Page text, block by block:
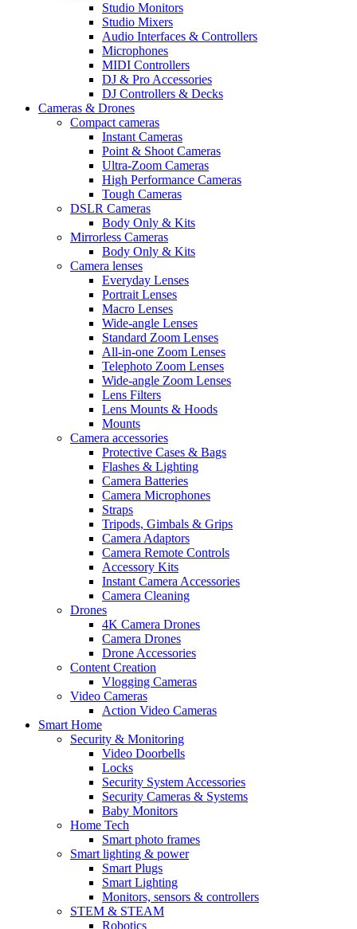
Studio Monitors
Studio Mixers
Audio Interfaces & Controllers
Microphones
MIDI Controllers
DJ & Pro Accessories
DJ Controllers & Decks
Cameras & Drones
Compact cameras
Instant Cameras
Point & Shoot Cameras
Ultra-Zoom Cameras
High Performance Cameras
Tough Cameras
DSLR Cameras
Body Only & Kits
Mirrorless Cameras
Body Only & Kits
Camera lenses
Everyday Lenses
Portrait Lenses
Macro Lenses
Wide-angle Lenses
Standard Zoom Lenses
All-in-one Zoom Lenses
Telephoto Zoom Lenses
Wide-angle Zoom Lenses
Lens Filters
Lens Mounts & Hoods
Mounts
Camera accessories
Protective Cases & Bags
Flashes & Lighting
Camera Batteries
Camera Microphones
Straps
Tripods, Gimbals & Grips
Camera Adaptors
Camera Remote Controls
Accessory Kits
Instant Camera Accessories
Camera Cleaning
Drones
4K Camera Drones
Camera Drones
Drone Accessories
Content Creation
Vlogging Cameras
Video Cameras
Action Video Cameras
Smart Home
Security & Monitoring
Video Doorbells
Locks
Security System Accessories
Security Cameras & Systems
Baby Monitors
Home Tech
Smart photo frames
Smart lighting & power
Smart Plugs
Smart Lighting
Monitors, sensors & controllers
STEM & STEAM
Robotics